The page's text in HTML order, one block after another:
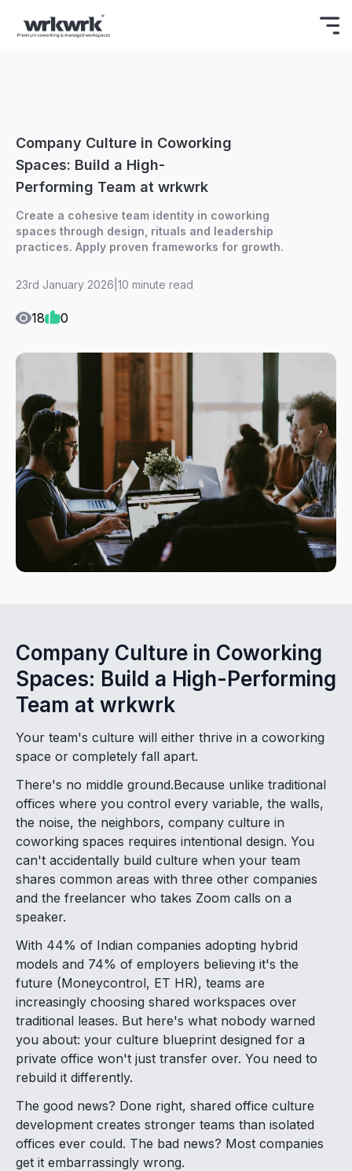
Celebrating Freedom
ON YOUR FIRST BOOKING.
BOOK NOW
Company Culture in Coworking
Spaces: Build a High-
Performing Team at wrkwrk
Create a cohesive team identity in coworking
spaces through design, rituals and leadership
practices. Apply proven frameworks for growth.
23rd January 2026 10 minute read
18 0
Company Culture in Coworking
Spaces: Build a High-Performing
Team at wrkwrk
Your team's culture will either thrive in a coworking
space or completely fall apart.
There's no middle ground.Because unlike traditional
offices where you control every variable, the walls,
the noise, the neighbors, company culture in
coworking spaces requires intentional design. You
can't accidentally build culture when your team
shares common areas with three other companies
and the freelancer who takes Zoom calls on a
speaker.
With 44% of Indian companies adopting hybrid
models and 74% of employers believing it's the
future (Moneycontrol, ET HR), teams are
increasingly choosing shared workspaces over
traditional leases. But here's what nobody warned
you about: your culture blueprint designed for a
private office won't just transfer over. You need to
rebuild it differently.
The good news? Done right, shared office culture
development creates stronger teams than isolated
offices ever could. The bad news? Most companies
get it embarrassingly wrong.